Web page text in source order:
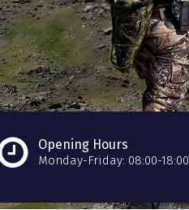
Opening Hours
Monday-Friday: 08:00-18:00